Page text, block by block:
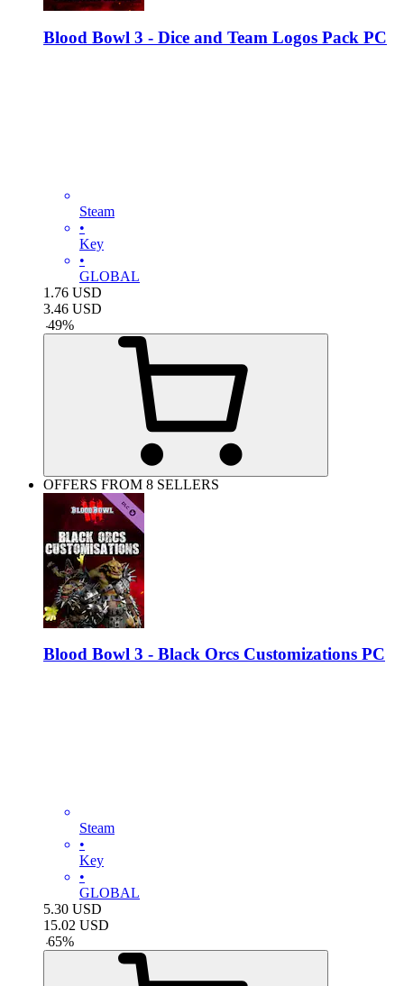
Blood Bowl 3 - Dice and Team Logos Pack PC
Steam
•
Key
•
GLOBAL
1.76 USD
3.46 USD
-49%
OFFERS FROM 8 SELLERS
Blood Bowl 3 - Black Orcs Customizations PC
Steam
•
Key
•
GLOBAL
5.30 USD
15.02 USD
-65%